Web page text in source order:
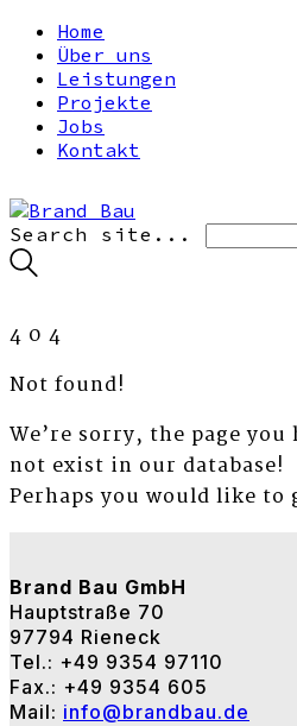
Home
Über uns
Leistungen
Projekte
Jobs
Kontakt
Search site...
4 0 4
Not found!
We’re sorry, the page you
not exist in our database!
Perhaps you would like to
Brand Bau GmbH
Hauptstraße 70
97794 Rieneck
Tel.: +49 9354 97110
Fax.: +49 9354 605
Mail: info@brandbau.de